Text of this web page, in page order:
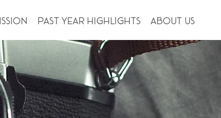
Past Year Highlights About us